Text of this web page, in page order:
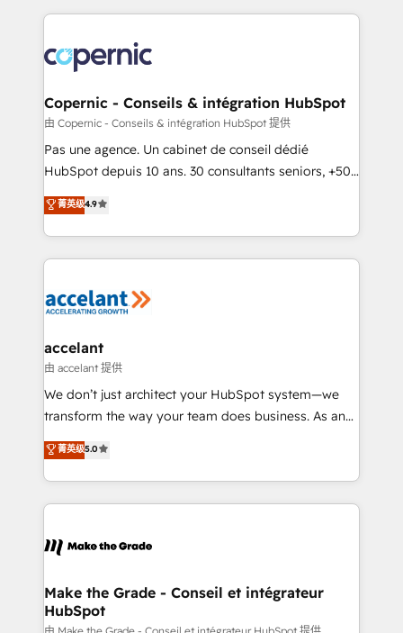
HubSpot's Global Partner of the Year in 2024,
worldwide, and with over 15 years in the ecosystem,
Huble has built a track record that speaks for itself.
One company, one operating model, delivering
across offices and consulting teams in the UK, USA,
Canada, Germany, France, Belgium, Singapore, and
South Africa. Certified compliant with ISO/IEC
international offices and 175+ employees.
Copernic - Conseils & intégration HubSpot
由 Copernic - Conseils & intégration HubSpot 提供
Pas une agence. Un cabinet de conseil dédié
HubSpot depuis 10 ans. 30 consultants seniors, +500
clients, un ROI mesurable. Notre mission : faire de
HubSpot un vrai levier de performance pour votre
organisation. Cela passe par la compréhension de
vos processus, la fiabilisation de vos données et
la plateforme. Nos domaines d'intervention : -
& reprise de données - Stratégie RevOps &
alignement Marketing / Sales - Data, reporting &
tableaux de bord - Onboarding, audit &
optimisation - Intégrations métiers (ERP, téléphonie,
changement Nous intervenons auprès des PME, ETI
et grandes entreprises en France et à l'international,
& logistique.
菁英级4.9
accelant
由 accelant 提供
We don’t just architect your HubSpot system—we
transform the way your team does business. As an
Elite HubSpot Solutions Partner, we specialize in
creating tailored, end-to-end CRM solutions that
accelerate growth, improve operational efficiency,
and ensure faster time to value on HubSpot. What
day one, our team takes the time to deeply
strategies that deliver impactful results. Our mission
is to empower you to unlock HubSpot’s full potential
菁英级5.0
Make the Grade - Conseil et intégrateur
HubSpot